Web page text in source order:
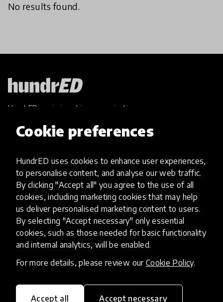
Cookie preferences
HundrED uses cookies to enhance user experiences,
to personalise content, and analyse our web traffic.
By clicking "Accept all" you agree to the use of all
cookies, including marketing cookies that may help
us deliver personalised marketing content to users.
By selecting "Accept necessary" only essential
cookies, such as those needed for basic functionality
and internal analytics, will be enabled.
For more details, please review our Cookie Policy.
Accept all Accept necessary
No results found.
HundrED, a mission-driven organisation,
and scalable innovations
Explore Innovations
Global Collections
Spotlight collections
Hall of Fame
Share your innovation
Review innovations
Services
Identification of innovations
Innovation research